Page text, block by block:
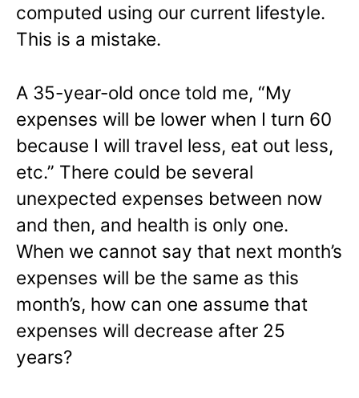
computed using our current lifestyle.
This is a mistake.
A 35-year-old once told me, “My
expenses will be lower when I turn 60
because I will travel less, eat out less,
etc.” There could be several
unexpected expenses between now
and then, and health is only one.
When we cannot say that next month’s
expenses will be the same as this
month’s, how can one assume that
expenses will decrease after 25
years?